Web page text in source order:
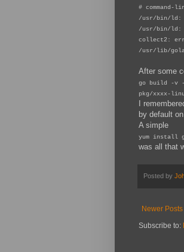
# command-
/usr/bin/ld:
/usr/bin/ld:
collect2:
/usr/lib/
After some
go build -v
pkg/xxxx-
I
by default
A simple
yum install
was all that
Posted by
Newer Posts
Subscribe to: